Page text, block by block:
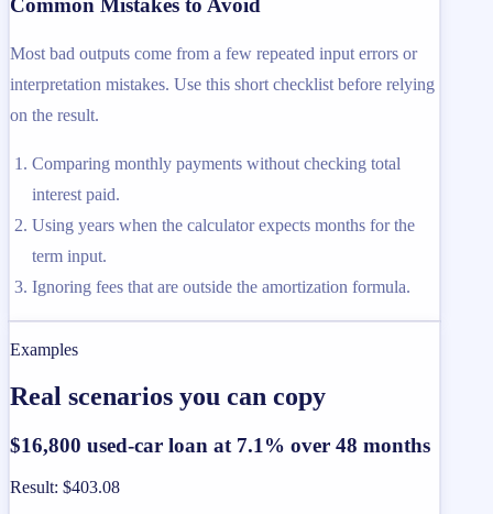
Common Mistakes to Avoid
Most bad outputs come from a few repeated input errors or
interpretation mistakes. Use this short checklist before relying
on the result.
Comparing monthly payments without checking total
interest paid.
Using years when the calculator expects months for the
term input.
Ignoring fees that are outside the amortization formula.
Examples
Real scenarios you can copy
$16,800 used-car loan at 7.1% over 48 months
Result: $403.08